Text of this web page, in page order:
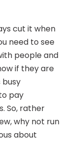
need to see
people and
if they are
busy
pay
So, rather
why not run
about